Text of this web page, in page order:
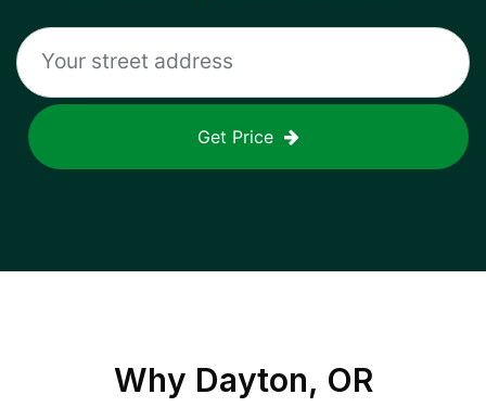
Get Price
Why Dayton, OR